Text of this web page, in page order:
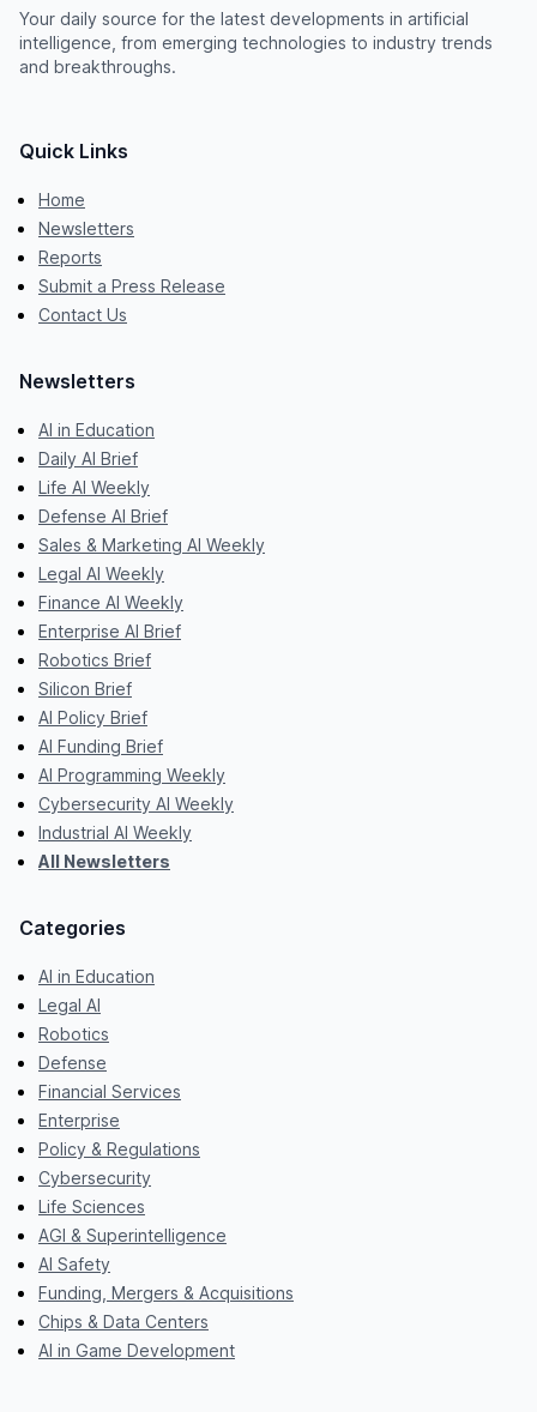
Your daily source for the latest developments in artificial
intelligence, from emerging technologies to industry trends
and breakthroughs.
Quick Links
Home
Newsletters
Reports
Submit a Press Release
Contact Us
Newsletters
AI in Education
Daily AI Brief
Life AI Weekly
Defense AI Brief
Sales & Marketing AI Weekly
Legal AI Weekly
Finance AI Weekly
Enterprise AI Brief
Robotics Brief
Silicon Brief
AI Policy Brief
AI Funding Brief
AI Programming Weekly
Cybersecurity AI Weekly
Industrial AI Weekly
All Newsletters
Categories
AI in Education
Legal AI
Robotics
Defense
Financial Services
Enterprise
Policy & Regulations
Cybersecurity
Life Sciences
AGI & Superintelligence
AI Safety
Funding, Mergers & Acquisitions
Chips & Data Centers
AI in Game Development